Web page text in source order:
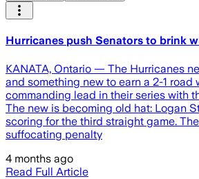
Hurricanes push Senators to brink
KANATA, Ontario — The Hurricanes
and something new to earn a 2-1 road
commanding lead in their series with
The new is becoming old hat: Logan
scoring for the third straight game.
suffocating penalty
4 months ago
Read Full Article